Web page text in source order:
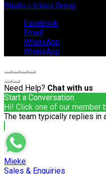
Studio Licious Group
Facebook
Email
WhatsApp
WhatsApp
Need Help? Chat with us
Start a Conversation
Hi! Click one of our member
The team typically replies in
Mieke
Sales & Enquiries